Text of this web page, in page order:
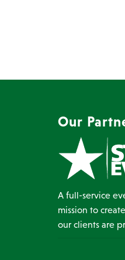
Our
A full-service
mission to
our clients are